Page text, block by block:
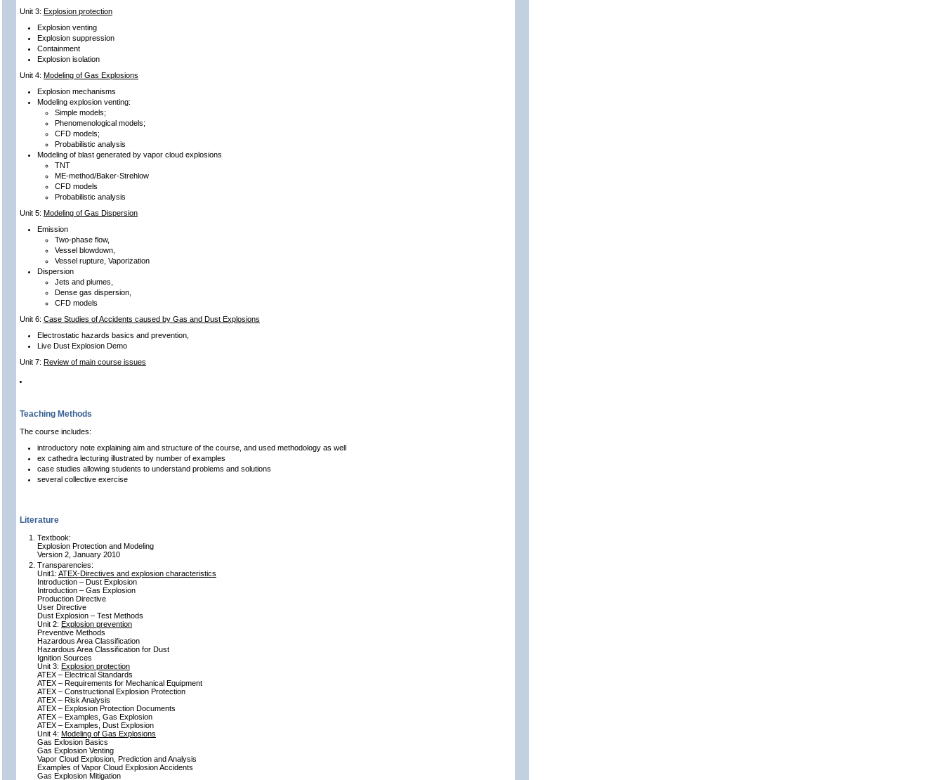
Unit 3: Explosion protection
Explosion venting
Explosion suppression
Containment
Explosion isolation
Unit 4: Modeling of Gas Explosions
Explosion mechanisms
Modeling explosion venting:
Simple models;
Phenomenological models;
CFD models;
Probabilistic analysis
Modeling of blast generated by vapor cloud explosions
TNT
ME-method/Baker-Strehlow
CFD models
Probabilistic analysis
Unit 5: Modeling of Gas Dispersion
Emission
Two-phase flow,
Vessel blowdown,
Vessel rupture, Vaporization
Dispersion
Jets and plumes,
Dense gas dispersion,
CFD models
Unit 6: Case Studies of Accidents caused by Gas and Dust Explosions
Electrostatic hazards basics and prevention,
Live Dust Explosion Demo
Unit 7: Review of main course issues
Teaching Methods
The course includes:
introductory note explaining aim and structure of the course, and used methodology as well
ex cathedra lecturing illustrated by number of examples
case studies allowing students to understand problems and solutions
several collective exercise
Literature
Textbook:
Explosion Protection and Modeling
Version 2, January 2010
Transparencies:
Unit1: ATEX-Directives and explosion characteristics
Introduction – Dust Explosion
Introduction – Gas Explosion
Production Directive
User Directive
Dust Explosion – Test Methods
Unit 2: Explosion prevention
Preventive Methods
Hazardous Area Classification
Hazardous Area Classification for Dust
Ignition Sources
Unit 3: Explosion protection
ATEX – Electrical Standards
ATEX – Requirements for Mechanical Equipment
ATEX – Constructional Explosion Protection
ATEX – Risk Analysis
ATEX – Explosion Protection Documents
ATEX – Examples, Gas Explosion
ATEX – Examples, Dust Explosion
Unit 4: Modeling of Gas Explosions
Gas Exlosion Basics
Gas Explosion Venting
Vapor Cloud Explosion, Prediction and Analysis
Examples of Vapor Cloud Explosion Accidents
Gas Explosion Mitigation